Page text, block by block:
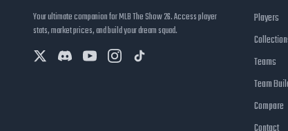
Your ultimate companion for MLB The Show 26. Access player
stats, market prices, and build your dream squad.
Players
Teams
Team
Compare